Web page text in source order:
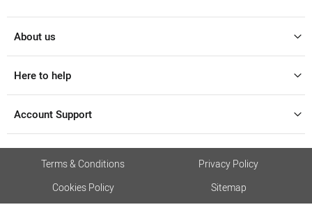
About us
Here to help
Account Support
Terms & Conditions
Privacy Policy
Cookies Policy
Sitemap